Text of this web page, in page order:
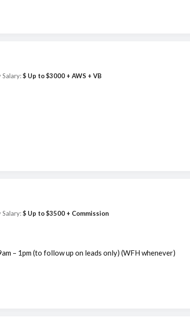
$ Up to $3000 + AWS + VB
$ Up to $3500 + Commission
– 1pm (to follow up on leads only) (WFH whenever)